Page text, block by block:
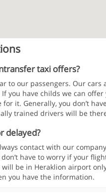
taxi offers?
to our passengers. Our
you have childs we can
for it. Generally, you don’t
trained drivers will be
delayed?
contact with our
have to worry if your
be in Heraklion airport
you have the information.